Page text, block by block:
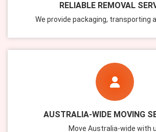
RELIABLE REMOVAL
We provide packaging, transporting
AUSTRALIA-WIDE MOVING
Move Australia-wide with